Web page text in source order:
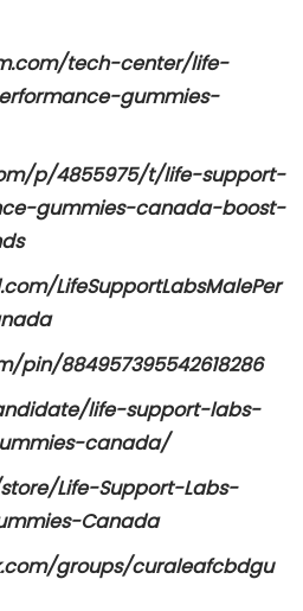
tech-center/life-
gummies-
p/4855975/t/life-support-
gummies-canada-boost-
LifeSupportLabsMalePer
pin/884957395542618286
life-support-labs-
canada/
Life-Support-Labs-
Canada
groups/curaleafcbdgu